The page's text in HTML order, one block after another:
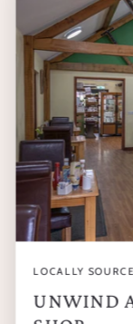
LOCALLY
UNWIND